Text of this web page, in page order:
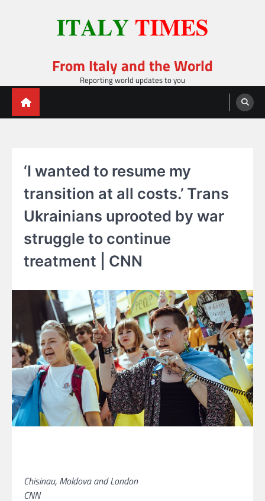
From Italy and the World
Reporting world updates to you
‘I wanted to resume my
transition at all costs.’ Trans
Ukrainians uprooted by war
struggle to continue
treatment | CNN
Chisinau, Moldova and London
CNN